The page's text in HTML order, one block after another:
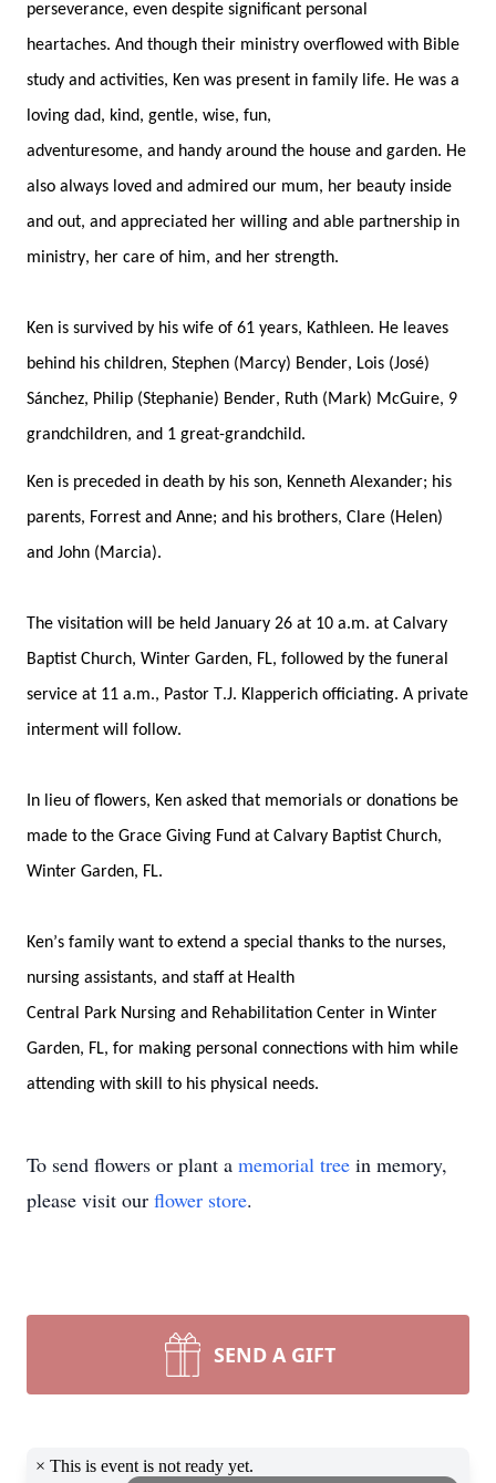
perseverance, even despite significant personal
heartaches. And though their ministry overflowed with Bible
study and activities, Ken was present in family life. He was a
loving dad, kind, gent le, wise, fun,
adventuresome, and handy around the house and garden. He
also always loved and admired our mum, her beauty inside
and out, and appreciated her willing and able partnership in
ministry, her care of him, and her strength.
Ken is survived by his wife of 61 years, Kathleen. He leaves
behind his children, Stephen (Marcy) Bender, Lois (José)
Sánchez, Philip (Stephanie) Bender, Ruth (Mark) McGuire, 9
grandchildren, and 1 great-grandchild.
Ken is preceded in death by his son, Kenneth Alexander; his
parents, Forrest and Anne; and his brothers, Clare (Helen)
and John (Marcia).
The visitation will be held January 26 at 10 a.m. at Calvary
Baptist Church, Winter Garden, FL, followed by the funeral
service at 11 a.m., Pastor T.J. Klapperich officiating. A private
interment will follow.
In lieu of flowers, Ken asked that memorials or donations be
made to the Grace Giving Fund at Calvary Baptist Church,
Winter Garden, FL.
Ken’s family want to extend a special thanks to the nurses,
nursing assistants, and staff at Health
Central
Park Nursing and Rehabilitation Center in Winter
Garden, FL, for making personal connections with him while
attending with skill to his physical needs.
To send flowers or plant a memorial tree in memory,
please visit our flower store.
SEND A GIFT